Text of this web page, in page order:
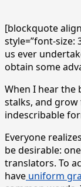
[blockquote
style=”font-size:
us ever
obtain some
When I hear the
stalks, and
indescribable
Everyone
be desirable:
translators. To
have uniform